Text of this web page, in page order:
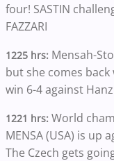
four! SASTIN
FAZZARI
1225 hrs: Mensah-
but she comes
win 6-4 against
1221 hrs: World
MENSA (USA) is up
The Czech gets